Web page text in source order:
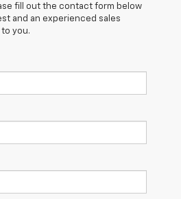
fill out the contact form below
and an experienced sales
you.